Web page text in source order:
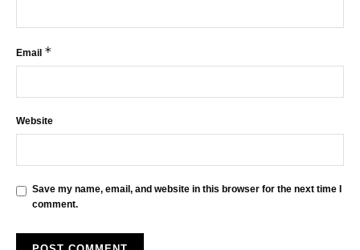
Email *
Website
Save my name, email, and website in this browser for the next time I
comment.